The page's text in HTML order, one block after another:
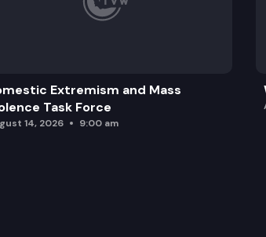
SB 5711: Extending the
Extremism and Mass
Task Force
14, 2026 9:00 am